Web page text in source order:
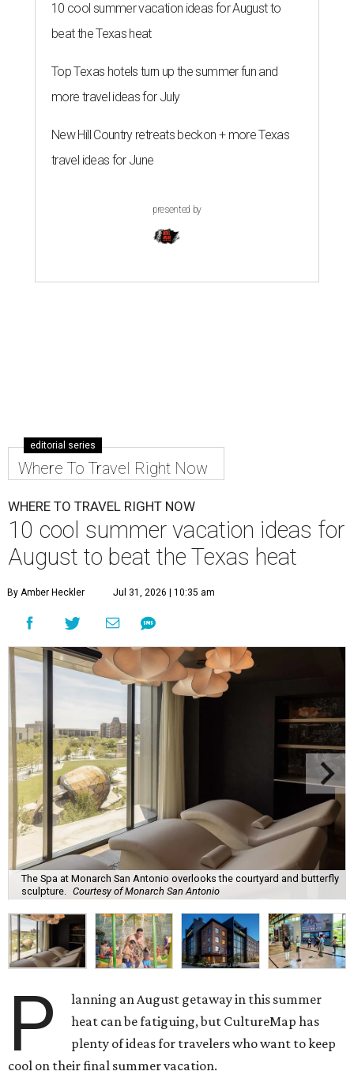
10 cool summer vacation ideas for August to
beat the Texas heat
Top Texas hotels turn up the summer fun and
more travel ideas for July
New Hill Country retreats beckon + more Texas
travel ideas for June
presented by
editorial series
Where To Travel Right Now
WHERE TO TRAVEL RIGHT NOW
10 cool summer vacation ideas for
August to beat the Texas heat
By Amber Heckler Jul 31, 2026 | 10:35 am
The Spa at Monarch San Antonio overlooks the courtyard and butterfly
sculpture. Courtesy of Monarch San Antonio
P
lanning an August getaway in this summer
heat can be fatiguing, but CultureMap has
plenty of ideas for travelers who want to keep
cool on their final summer vacation.